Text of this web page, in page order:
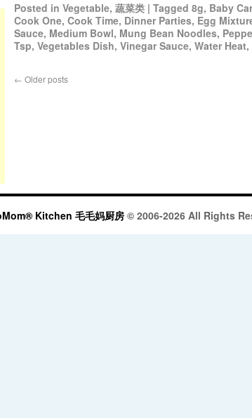
Posted in Vegetable, 蔬菜类 | Tagged 8g, Baby
Cook One, Cook Time, Dinner Parties, Egg
Sauce, Medium Bowl, Mung Bean Noodles,
Tsp, Vegetables Dish, Vinegar Sauce, Water Heat,
← Older posts
Kitchen 毛毛妈厨房 © 2006-2026 All Rights